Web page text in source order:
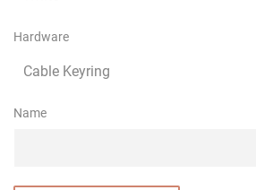
Hardware
Name